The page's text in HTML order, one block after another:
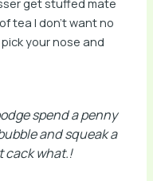
tea I don’t want no
your nose and
spend a penny
and squeak a
cack what.!